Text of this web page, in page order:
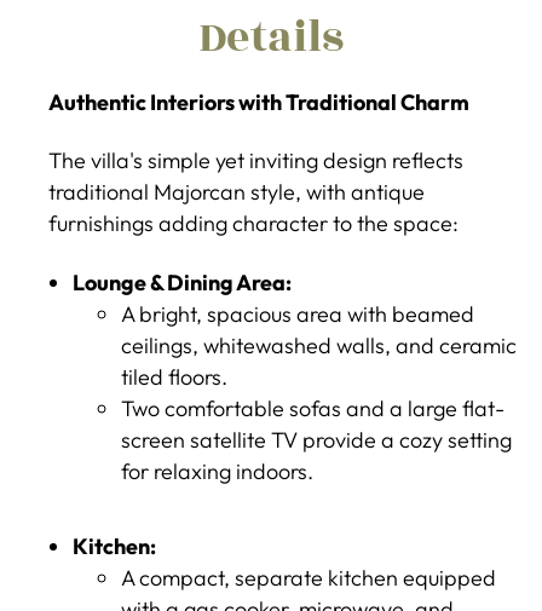
Details
Authentic Interiors with Traditional Charm
The villa's simple yet inviting design reflects
traditional Majorcan style, with antique
furnishings adding character to the space:
Lounge & Dining Area:
A bright, spacious area with beamed
ceilings, whitewashed walls, and ceramic
tiled floors.
Two comfortable sofas and a large flat-
screen satellite TV provide a cozy setting
for relaxing indoors.
Kitchen:
A compact, separate kitchen equipped